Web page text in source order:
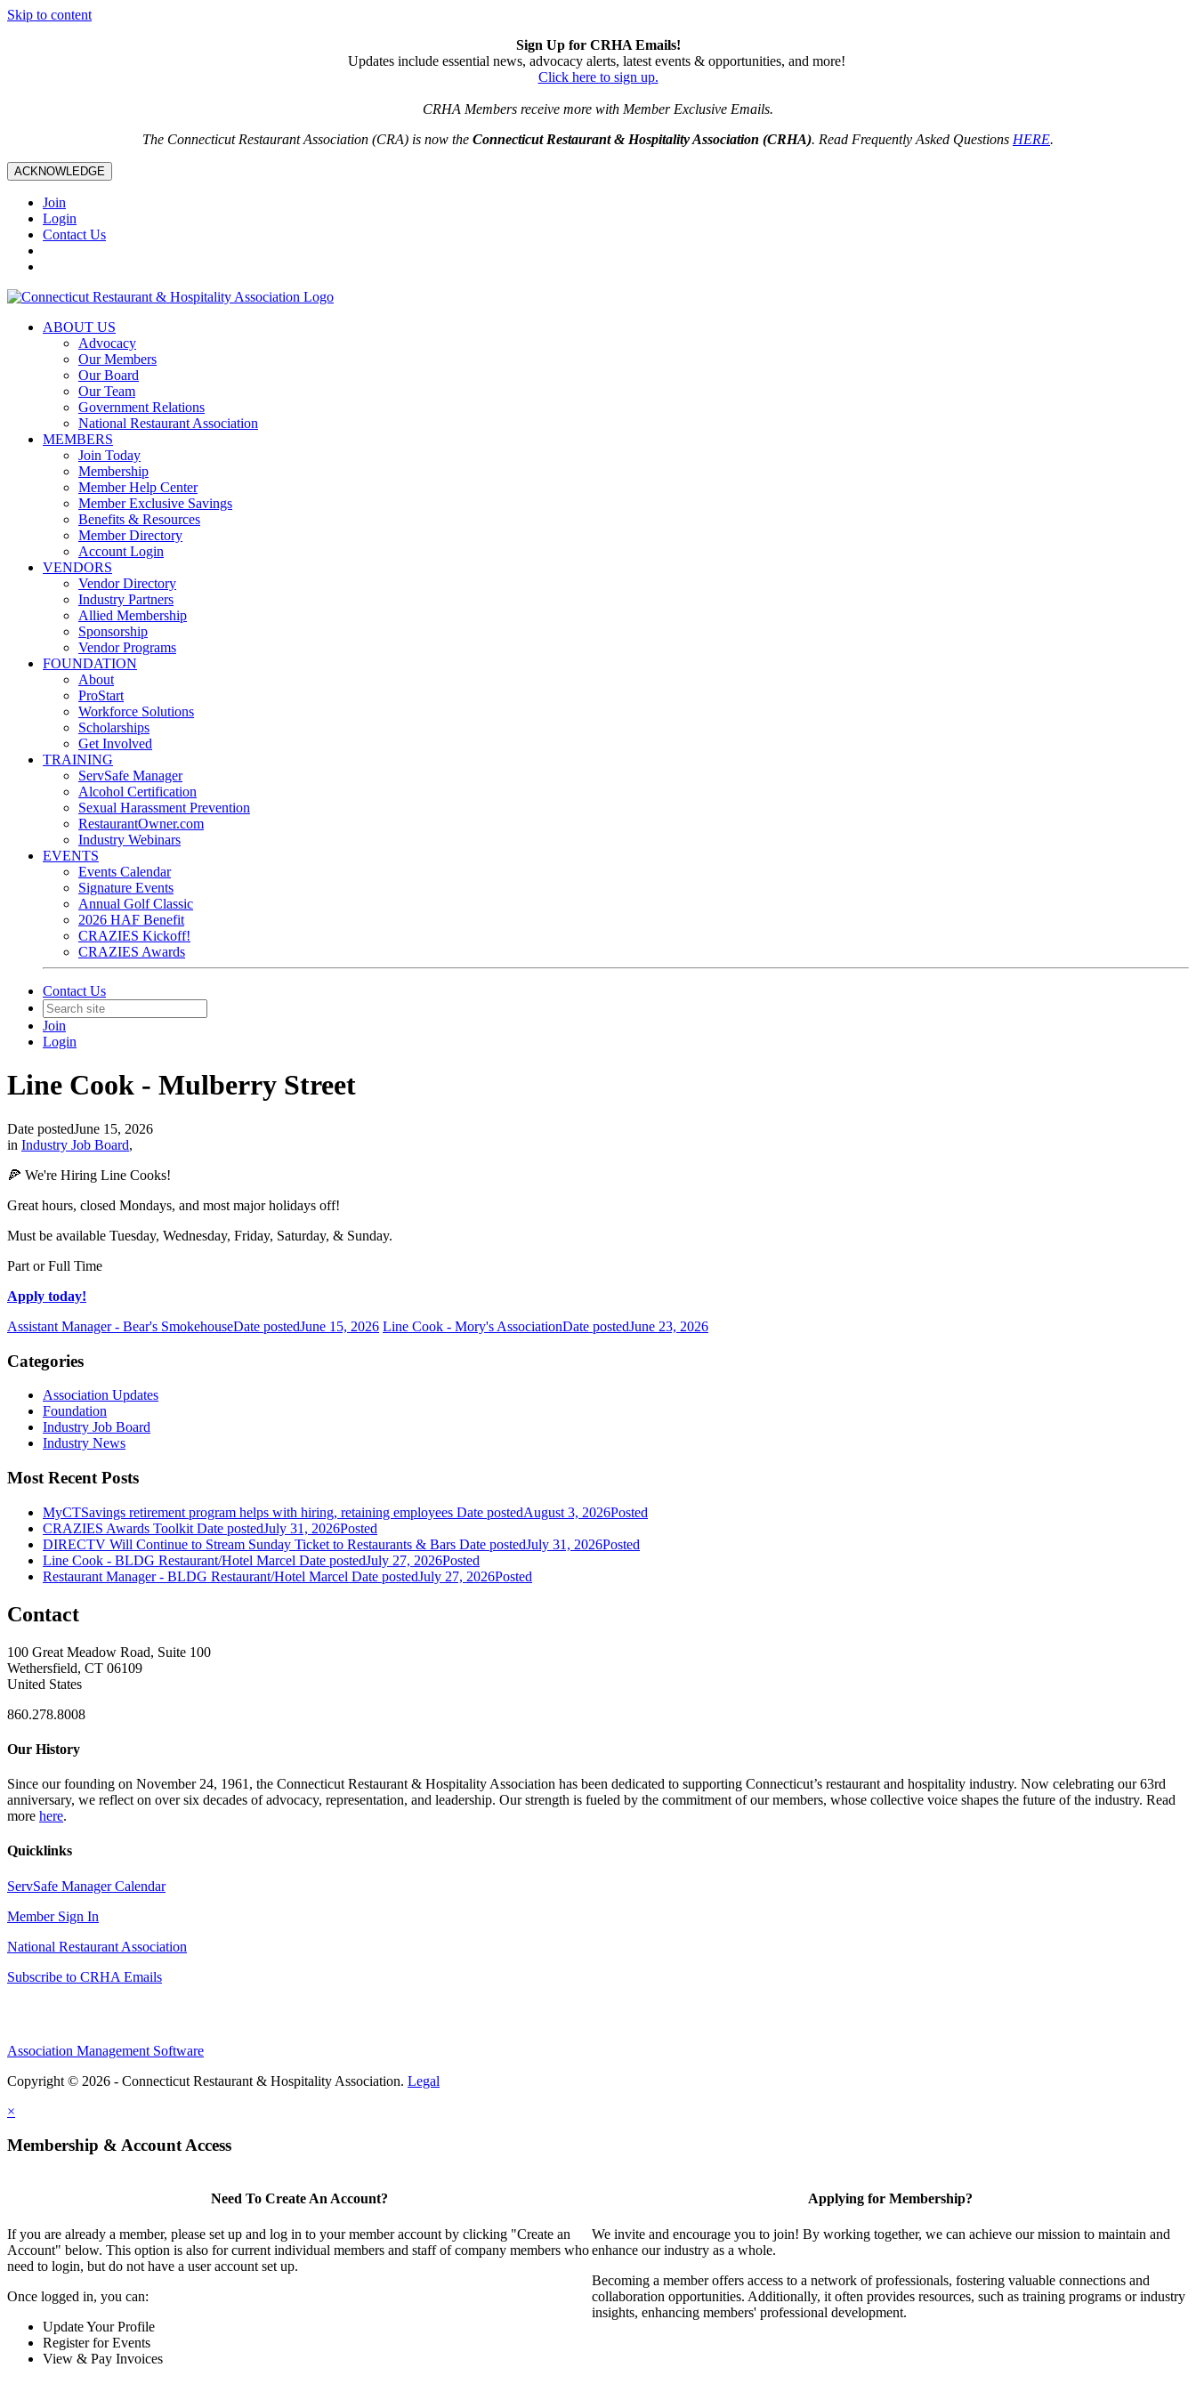
Skip to content
Sign Up for CRHA Emails!
Updates include essential news, advocacy alerts, latest events & opportunities, and more!
Click here to sign up.
CRHA Members receive more with Member Exclusive Emails.
The Connecticut Restaurant Association (CRA) is now the Connecticut Restaurant & Hospitality Association (CRHA). Read Frequently Asked Questions HERE.
ACKNOWLEDGE
Join
Login
Contact Us
ABOUT US
Advocacy
Our Members
Our Board
Our Team
Government Relations
National Restaurant Association
MEMBERS
Join Today
Membership
Member Help Center
Member Exclusive Savings
Benefits & Resources
Member Directory
Account Login
VENDORS
Vendor Directory
Industry Partners
Allied Membership
Sponsorship
Vendor Programs
FOUNDATION
About
ProStart
Workforce Solutions
Scholarships
Get Involved
TRAINING
ServSafe Manager
Alcohol Certification
Sexual Harassment Prevention
RestaurantOwner.com
Industry Webinars
EVENTS
Events Calendar
Signature Events
Annual Golf Classic
2026 HAF Benefit
CRAZIES Kickoff!
CRAZIES Awards
Contact Us
Join
Login
Line Cook - Mulberry Street
Date postedJune 15, 2026
in Industry Job Board,
🍕 We're Hiring Line Cooks!
Great hours, closed Mondays, and most major holidays off!
Must be available Tuesday, Wednesday, Friday, Saturday, & Sunday.
Part or Full Time
Apply today!
Assistant Manager - Bear's SmokehouseDate postedJune 15, 2026 Line Cook - Mory's AssociationDate postedJune 23, 2026
Categories
Association Updates
Foundation
Industry Job Board
Industry News
Most Recent Posts
MyCTSavings retirement program helps with hiring, retaining employees Date postedAugust 3, 2026Posted
CRAZIES Awards Toolkit Date postedJuly 31, 2026Posted
DIRECTV Will Continue to Stream Sunday Ticket to Restaurants & Bars Date postedJuly 31, 2026Posted
Line Cook - BLDG Restaurant/Hotel Marcel Date postedJuly 27, 2026Posted
Restaurant Manager - BLDG Restaurant/Hotel Marcel Date postedJuly 27, 2026Posted
Contact
100 Great Meadow Road, Suite 100
Wethersfield, CT 06109
United States
860.278.8008
Our History
Since our founding on November 24, 1961, the Connecticut Restaurant & Hospitality Association has been dedicated to supporting Connecticut’s restaurant and hospitality industry. Now celebrating our 63rd
anniversary, we reflect on over six decades of advocacy, representation, and leadership. Our strength is fueled by the commitment of our members, whose collective voice shapes the future of the industry. Read
more here.
Quicklinks
ServSafe Manager Calendar
Member Sign In
National Restaurant Association
Subscribe to CRHA Emails
Association Management Software
Copyright © 2026 - Connecticut Restaurant & Hospitality Association. Legal
×
Membership & Account Access
Need To Create An Account?
If you are already a member, please set up and log in to your member account by clicking "Create an
Account" below. This option is also for current individual members and staff of company members who
need to login, but do not have a user account set up.
Once logged in, you can:
Update Your Profile
Register for Events
View & Pay Invoices
Applying for Membership?
We invite and encourage you to join! By working together, we can achieve our mission to maintain and
enhance our industry as a whole.
Becoming a member offers access to a network of professionals, fostering valuable connections and
collaboration opportunities. Additionally, it often provides resources, such as training programs or industry
insights, enhancing members' professional development.